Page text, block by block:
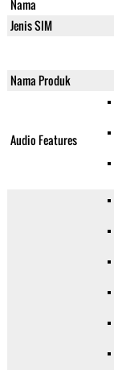
Nama
Jenis SIM
Nama Produk
Audio Features